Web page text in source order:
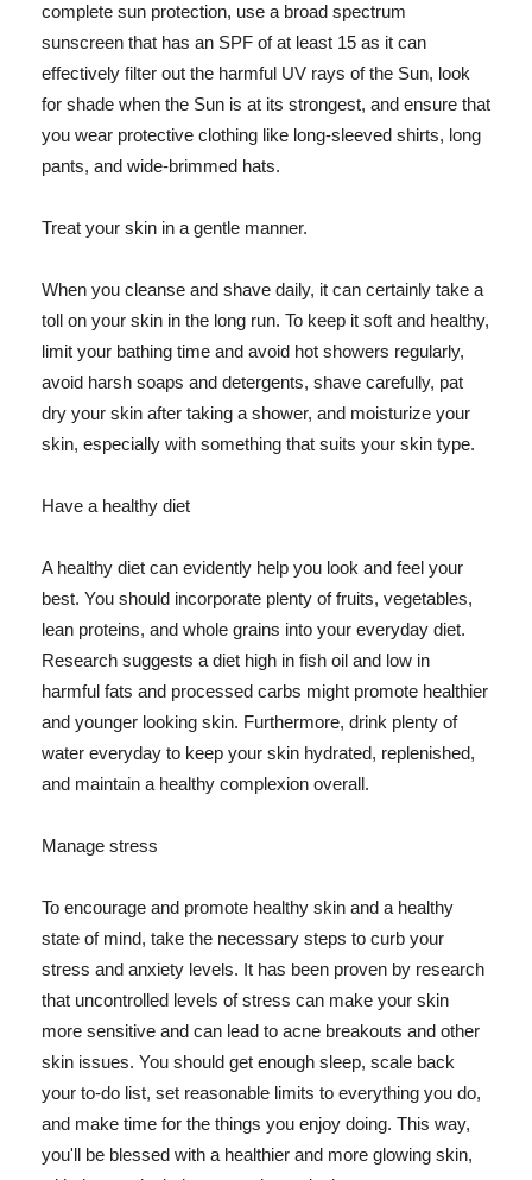
complete sun protection, use a broad spectrum
sunscreen that has an SPF of at least 15 as it can
effectively filter out the harmful UV rays of the Sun, look
for shade when the Sun is at its strongest, and ensure that
you wear protective clothing like long-sleeved shirts, long
pants, and wide-brimmed hats.
Treat your skin in a gentle manner.
When you cleanse and shave daily, it can certainly take a
toll on your skin in the long run. To keep it soft and healthy,
limit your bathing time and avoid hot showers regularly,
avoid harsh soaps and detergents, shave carefully, pat
dry your skin after taking a shower, and moisturize your
skin, especially with something that suits your skin type.
Have a healthy diet
A healthy diet can evidently help you look and feel your
best. You should incorporate plenty of fruits, vegetables,
lean proteins, and whole grains into your everyday diet.
Research suggests a diet high in fish oil and low in
harmful fats and processed carbs might promote healthier
and younger looking skin. Furthermore, drink plenty of
water everyday to keep your skin hydrated, replenished,
and maintain a healthy complexion overall.
Manage stress
To encourage and promote healthy skin and a healthy
state of mind, take the necessary steps to curb your
stress and anxiety levels. It has been proven by research
that uncontrolled levels of stress can make your skin
more sensitive and can lead to acne breakouts and other
skin issues. You should get enough sleep, scale back
your to-do list, set reasonable limits to everything you do,
and make time for the things you enjoy doing. This way,
you'll be blessed with a healthier and more glowing skin,